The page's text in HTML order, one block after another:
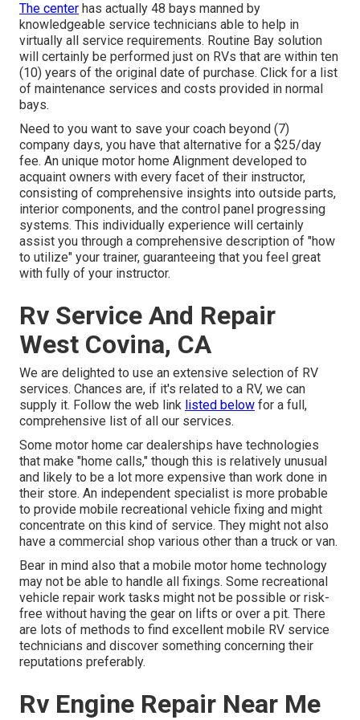
The center has actually 48 bays manned by
knowledgeable service technicians able to help in
virtually all service requirements. Routine Bay solution
will certainly be performed just on RVs that are within ten
(10) years of the original date of purchase. Click for a list
of maintenance services and costs provided in normal
bays.
Need to you want to save your coach beyond (7)
company days, you have that alternative for a $25/day
fee. An unique motor home Alignment developed to
acquaint owners with every facet of their instructor,
consisting of comprehensive insights into outside parts,
interior components, and the control panel progressing
systems. This individually experience will certainly
assist you through a comprehensive description of "how
to utilize" your trainer, guaranteeing that you feel great
with fully of your instructor.
Rv Service And Repair
West Covina, CA
We are delighted to use an extensive selection of RV
services. Chances are, if it's related to a RV, we can
supply it. Follow the web link listed below for a full,
comprehensive list of all our services.
Some motor home car dealerships have technologies
that make "home calls," though this is relatively unusual
and likely to be a lot more expensive than work done in
their store. An independent specialist is more probable
to provide mobile recreational vehicle fixing and might
concentrate on this kind of service. They might not also
have a commercial shop various other than a truck or van.
Bear in mind also that a mobile motor home technology
may not be able to handle all fixings. Some recreational
vehicle repair work tasks might not be possible or risk-
free without having the gear on lifts or over a pit. There
are lots of methods to find excellent mobile RV service
technicians and discover something concerning their
reputations preferably.
Rv Engine Repair Near Me